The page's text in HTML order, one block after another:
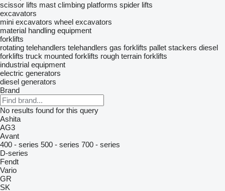
scissor lifts mast climbing platforms spider lifts
excavators
mini excavators wheel excavators
material handling equipment
forklifts
rotating telehandlers telehandlers gas forklifts pallet stackers diesel
forklifts truck mounted forklifts rough terrain forklifts
industrial equipment
electric generators
diesel generators
Brand
No results found for this query
Ashita
AG3
Avant
400 - series 500 - series 700 - series
D-series
Fendt
Vario
GR
SK